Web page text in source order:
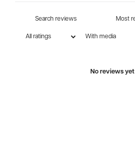
With media
No reviews yet